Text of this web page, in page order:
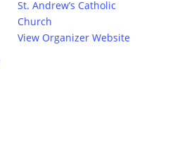
St. Andrew’s Catholic
Church
View Organizer Website